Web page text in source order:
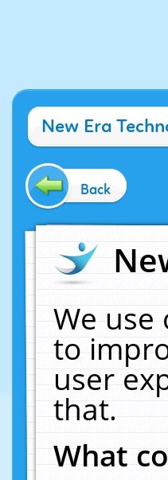
New Era
Back
We use
to
user
that.
What